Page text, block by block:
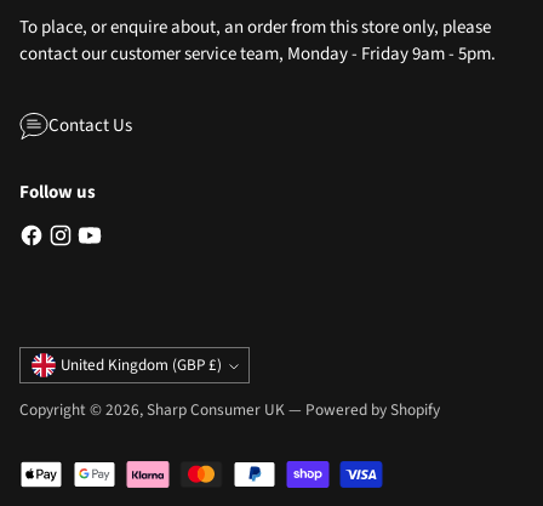
To place, or enquire about, an order from this store only, please
contact our customer service team, Monday - Friday 9am - 5pm.
Contact Us
Follow us
Currency United Kingdom (GBP £)
Copyright © 2026,Sharp Consumer UK— Powered by Shopify